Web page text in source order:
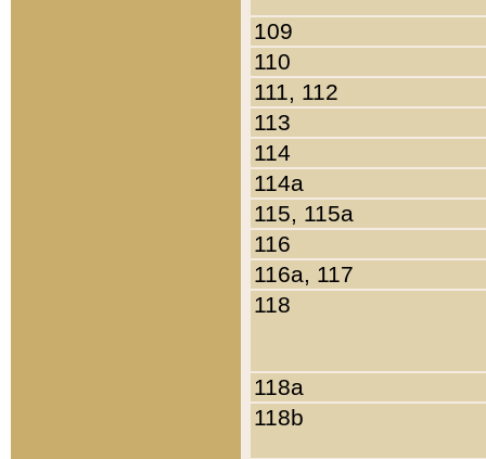
109
110
111, 112
113
114
114a
115, 115a
116
116a, 117
118
118a
118b